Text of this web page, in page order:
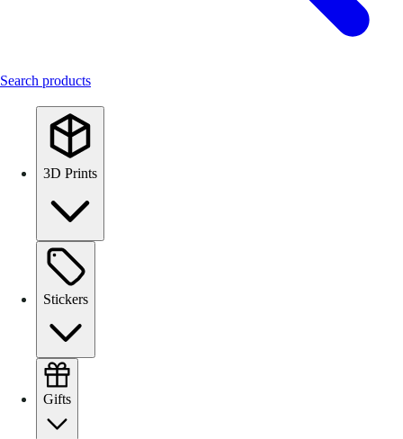
Search products
3D Prints
Stickers
Gifts